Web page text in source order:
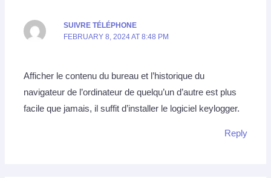
SUIVRE TÉLÉPHONE
FEBRUARY 8, 2024 AT 8:48 PM
Afficher le contenu du bureau et l’historique du
navigateur de l’ordinateur de quelqu’un d’autre est plus
facile que jamais, il suffit d’installer le logiciel keylogger.
Reply